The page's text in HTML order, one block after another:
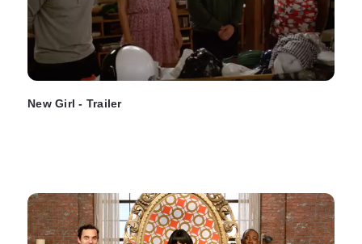
New Girl - Trailer